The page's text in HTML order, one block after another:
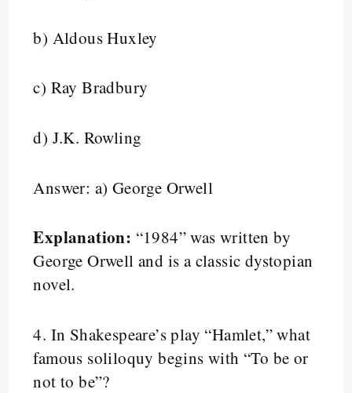
b) Aldous Huxley
c) Ray Bradbury
d) J.K. Rowling
Answer: a) George Orwell
Explanation: “1984” was written by
George Orwell and is a classic dystopian
novel.
4. In Shakespeare’s play “Hamlet,” what
famous soliloquy begins with “To be or
not to be”?